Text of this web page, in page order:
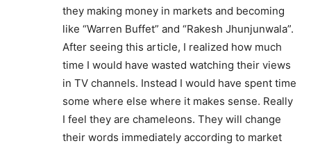
they making money in markets and becoming
like “Warren Buffet” and “Rakesh Jhunjunwala”.
After seeing this article, I realized how much
time I would have wasted watching their views
in TV channels. Instead I would have spent time
some where else where it makes sense. Really
I feel they are chameleons. They will change
their words immediately according to market